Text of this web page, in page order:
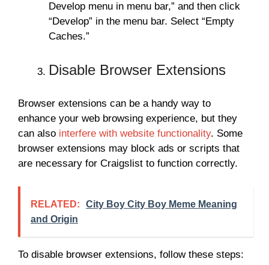
Develop menu in menu bar,” and then click
“Develop” in the menu bar. Select “Empty
Caches.”
Disable Browser Extensions
Browser extensions can be a handy way to
enhance your web browsing experience, but they
can also interfere with website functionality. Some
browser extensions may block ads or scripts that
are necessary for Craigslist to function correctly.
RELATED:
City Boy City Boy Meme Meaning
and Origin
To disable browser extensions, follow these steps: